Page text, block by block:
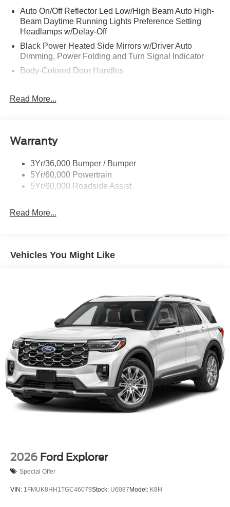
Auto On/Off Reflector Led Low/High Beam Auto High-
Beam Daytime Running Lights Preference Setting
Headlamps w/Delay-Off
Black Power Heated Side Mirrors w/Driver Auto
Dimming, Power Folding and Turn Signal Indicator
Body-Colored Door Handles
Strip/Fascia Accent
Deep Tinted Glass
Fixed Rear Window w/Wiper and Defroster
Full-Size Spare Tire Stored Underbody w/Crankdown
Galvanized Steel/Aluminum Panels
Running Boards/Side Steps
Speed Sensitive Rain Detecting Variable Intermittent
Stainless Steel Side Windows Trim and Black Front
Windshield Trim
Steel Spare Wheel
Tailgate/Rear Door Lock Included w/Power Door Locks
Tires: P275/60R20 All Season BSW
Wheels: 20" x 8.5" Ebony Bright Machined Aluminum
Read More...
Warranty
3Yr/36,000 Bumper / Bumper
5Yr/60,000 Powertrain
5Yr/60,000 Roadside Assist
Read More...
Vehicles You Might Like
2026 Ford Explorer
Special Offer
VIN: 1FMUK8HH1TGC46079Stock: U6087Model: K8H